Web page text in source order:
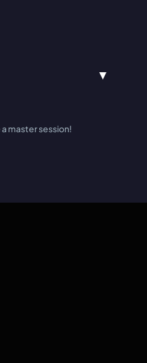
▼
master session!